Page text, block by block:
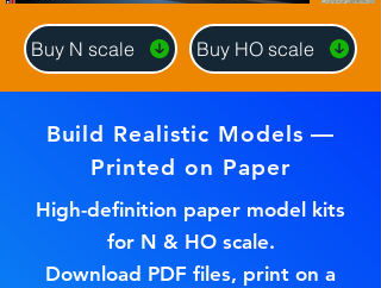
Buy N scale Buy HO scale
Build Realistic Models —
Printed on Paper
High-definition paper model kits
for N & HO scale.
Download PDF files, print on a